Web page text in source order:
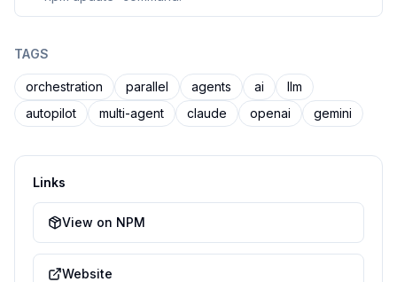
TAGS
orchestration parallel agents ai
llm
autopilot
multi-agent claude openai gemini
Links
View on NPM
Website